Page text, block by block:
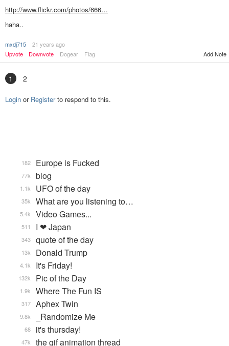
http://www.flickr.com/photos/666…
haha..
mxdj715
21 years ago
Upvote
Downvote Dogear Flag Add Note
1 2
Login or Registerto respond to this.
Europe is Fucked
182
blog
77k
UFO of the day
1.1k
What are you listening to…
35k
Video Games...
5.4k
I ❤ Japan
511
quote of the day
343
Donald Trump
13k
It's Friday!
4.1k
Pic of the Day
132k
Where The Fun IS
1.9k
Aphex Twin
317
_Randomize Me
9.8k
it's thursday!
68
the gif animation thread
47k